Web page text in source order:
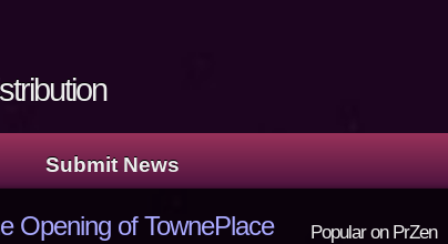
Submit News
Popular on PrZen
Opening of TownePlace